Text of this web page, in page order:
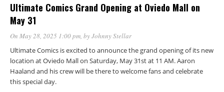
Ultimate Comics Grand Opening at Oviedo Mall on
May 31
On May 28, 2025 1:00 pm, byJohnny Stellar
Ultimate Comics is excited to announce the grand opening of its new
location at Oviedo Mall on Saturday, May 31st at 11 AM. Aaron
Haaland and his crew will be there to welcome fans and celebrate
this special day.